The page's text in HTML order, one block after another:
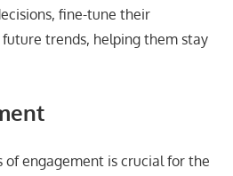
fine-tune their
trends, helping them stay
of engagement is crucial for the